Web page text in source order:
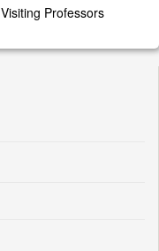
Visiting Professors